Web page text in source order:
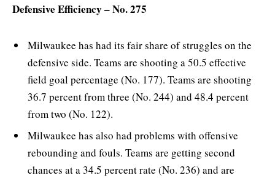
Defensive Efficiency – No. 275
Milwaukee has had its fair share of struggles on the
defensive side. Teams are shooting a 50.5 effective
field goal percentage (No. 177). Teams are shooting
36.7 percent from three (No. 244) and 48.4 percent
from two (No. 122).
Milwaukee has also had problems with offensive
rebounding and fouls. Teams are getting second
chances at a 34.5 percent rate (No. 236) and are